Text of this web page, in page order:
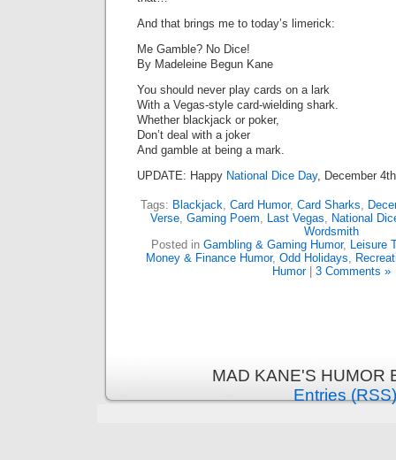
And that brings me to today’s limerick:
Me Gamble? No Dice!
By Madeleine Begun Kane
You should never play cards on a lark
With a Vegas-style card-wielding shark.
Whether blackjack or poker,
Don’t deal with a joker
And gamble at being a mark.
UPDATE: Happy National Dice Day, December
Tags: Blackjack, Card Humor, Card Sharks,
Verse, Gaming Poem, Last Vegas, National
Wordsmith
Posted in Gambling & Gaming Humor, Leisure
Money & Finance Humor, Odd Holidays,
Humor| 3 Comments »
MAD KANE'S HUMOR
Entries (RSS)